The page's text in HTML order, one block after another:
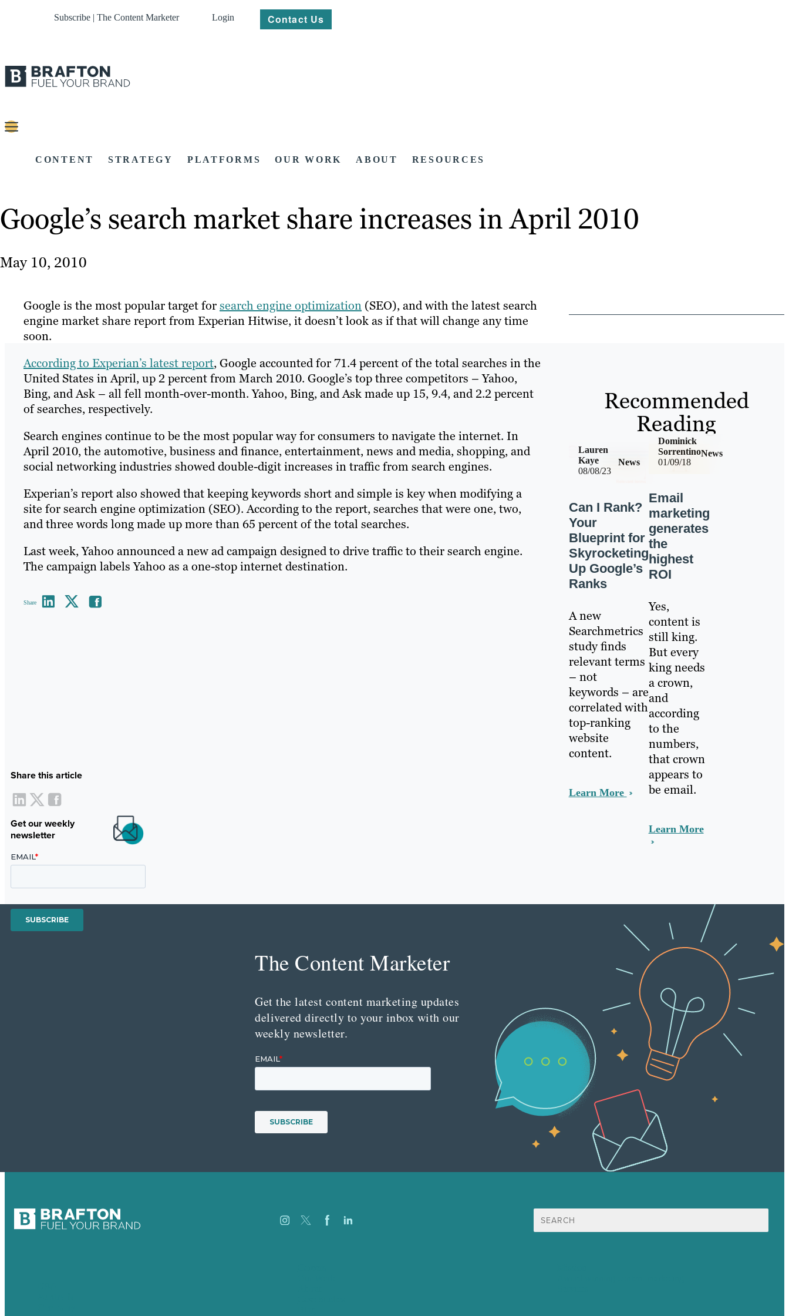
Subscribe | The Content Marketer Login Contact Us
CONTENT STRATEGY PLATFORMS OUR WORK ABOUT RESOURCES
Google’s search market share increases in April 2010
May 10, 2010
Google is the most popular target forsearch engine optimization (SEO), and with the latest search
engine market share report from Experian Hitwise, it doesn’t look as if that will change any time
soon.
According to Experian’s latest report, Google accounted for 71.4 percent of the total searches in the
United States in April, up 2 percent from March 2010. Google’s top three competitors – Yahoo,
Bing, and Ask – all fell month-over-month. Yahoo, Bing, and Ask made up 15, 9.4, and 2.2 percent
of searches, respectively.
Search engines continue to be the most popular way for consumers to navigate the internet. In
April 2010, the automotive, business and finance, entertainment, news and media, shopping, and
social networking industries showed double-digit increases in traffic from search engines.
Experian’s report also showed that keeping keywords short and simple is key when modifying a
site for search engine optimization (SEO). According to the report, searches that were one, two,
and three words long made up more than 65 percent of the total searches.
Last week, Yahoo announced a new ad campaign designed to drive traffic to their search engine.
The campaign labels Yahoo as a one-stop internet destination.
Share
Share this article
Get our weekly
newsletter
Recommended
Reading
08/08/23
News
Lauren
Kaye
Can I Rank?
Your
Blueprint for
Skyrocketing
Up Google’s
Ranks
A new
Searchmetrics
study finds
relevant terms
– not
keywords – are
correlated with
top-ranking
website
content.
Learn More
01/09/18
News
Dominick
Sorrentino
Email
marketing
generates
the
highest
ROI
Yes,
content is
still king.
But every
king needs
a crown,
and
according
to the
numbers,
that crown
appears to
be email.
Learn More
The Content Marketer
Get the latest content marketing updates
delivered directly to your inbox with our
weekly newsletter.
Search
for: